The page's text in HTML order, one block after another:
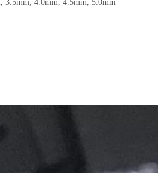
3.5mm, 4.0mm, 4.5mm, 5.0mm